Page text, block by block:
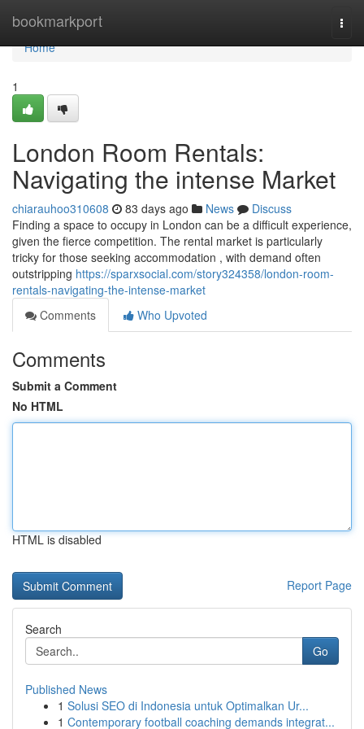
bookmarkport
Home
Home
1
London Room Rentals:
Navigating the intense Market
chiarauhoo310608 83 days ago News
Discuss
Finding a space to occupy in London can be a difficult experience,
given the fierce competition. The rental market is particularly
tricky for those seeking accommodation , with demand often
outstripping https://sparxsocial.com/story324358/london-room-
rentals-navigating-the-intense-market
Comments
Who Upvoted
Comments
Submit a Comment
No HTML
HTML is disabled
Report Page
Search
Go
Published News
1 Solusi SEO di Indonesia untuk Optimalkan Ur...
1 Contemporary football coaching demands integrat...